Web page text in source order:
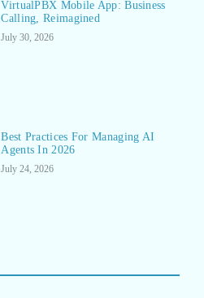
VirtualPBX Mobile App: Business
Calling, Reimagined
July 30, 2026
Best Practices For Managing AI
Agents In 2026
July 24, 2026